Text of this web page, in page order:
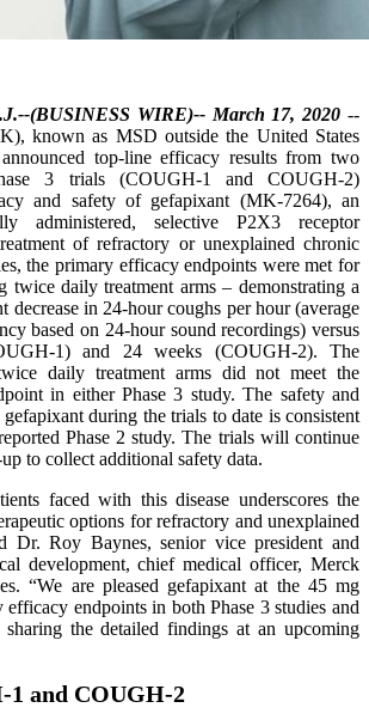
(BUSINESS WIRE)-- March 17, 2020 --
known as MSD outside the United States
top-line efficacy results from two
3 trials (COUGH-1 and COUGH-2)
and safety of gefapixant (MK-7264), an
administered, selective P2X3 receptor
of refractory or unexplained chronic
the primary efficacy endpoints were met for
twice daily treatment arms – demonstrating a
decrease in 24-hour coughs per hour (average
based on 24-hour sound recordings) versus
1) and 24 weeks (COUGH-2). The
daily treatment arms did not meet the
in either Phase 3 study. The safety and
during the trials to date is consistent
Phase 2 study. The trials will continue
to collect additional safety data.
faced with this disease underscores the
options for refractory and unexplained
Dr. Roy Baynes, senior vice president and
development, chief medical officer, Merck
“We are pleased gefapixant at the 45 mg
efficacy endpoints in both Phase 3 studies and
the detailed findings at an upcoming
1 and COUGH-2